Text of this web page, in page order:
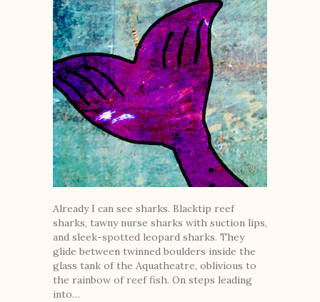
Already I can see sharks. Blacktip reef
sharks, tawny nurse sharks with suction lips,
and sleek-spotted leopard sharks. They
glide between twinned boulders inside the
glass tank of the Aquatheatre, oblivious to
the rainbow of reef fish. On steps leading
into…